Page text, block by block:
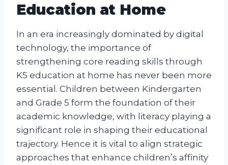
Education at Home
In an era increasingly dominated by digital
technology, the importance of
strengthening core reading skills through
K5 education at home has never been more
essential. Children between Kindergarten
and Grade 5 form the foundation of their
academic knowledge, with literacy playing a
significant role in shaping their educational
trajectory. Hence it is vital to align strategic
approaches that enhance children’s affinity